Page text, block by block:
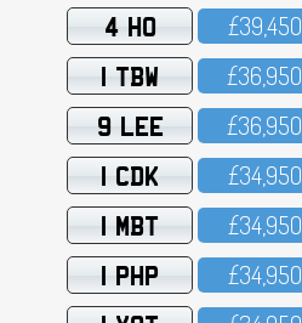
4 HO £39,45O
1 TBW £36,95O
9 LEE £36,95O
1 CDK £34,95O
1 MBT £34,95O
1 PHP £34,95O